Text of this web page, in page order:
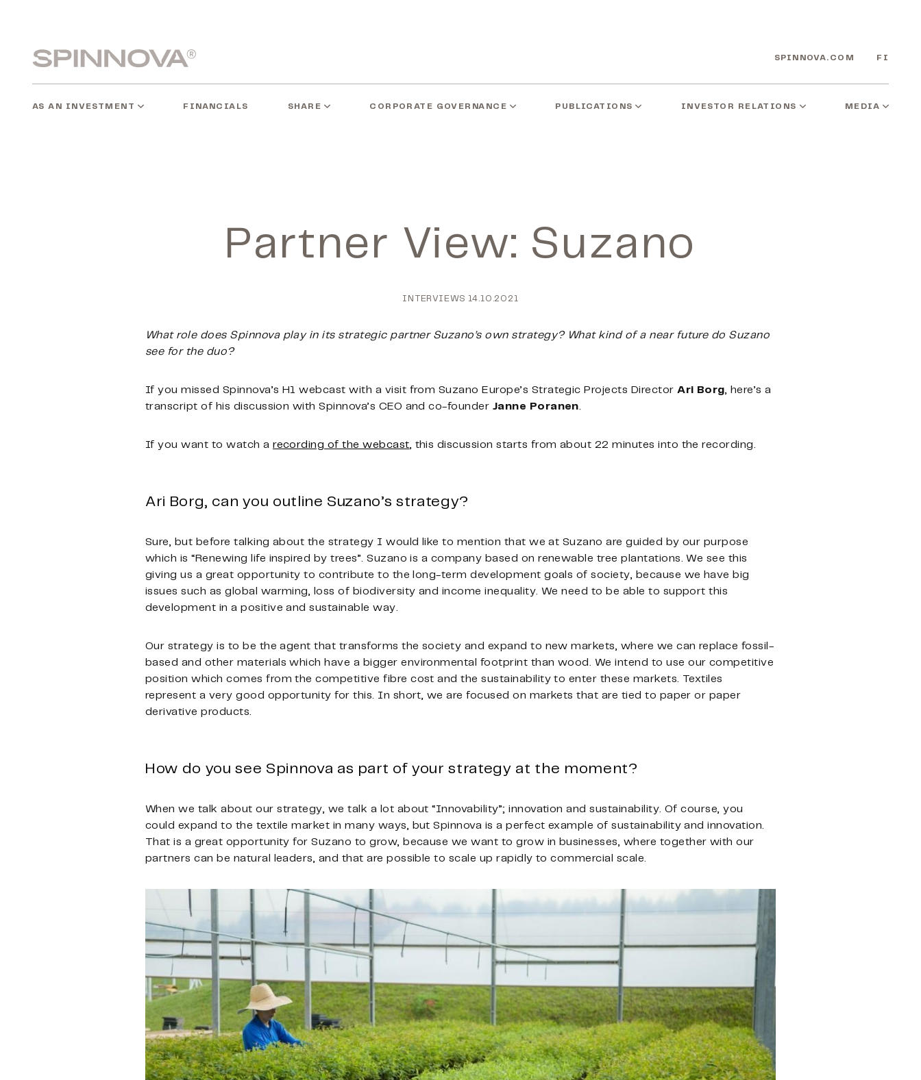
Spinnovagroup
SPINNOVA.COM FI
AS AN INVESTMENT FINANCIALS SHARE CORPORATE GOVERNANCE PUBLICATIONS INVESTOR RELATIONS MEDIA
Partner View: Suzano
INTERVIEWS 14.10.2021
What role does Spinnova play in its strategic partner Suzano’s own strategy? What kind of a near future do Suzano
see for the duo?
If you missed Spinnova’s H1 webcast with a visit from Suzano Europe’s Strategic Projects DirectorAri Borg, here’s a
transcript of his discussion with Spinnova’s CEO and co-founder Janne Poranen.
If you want to watch arecording of the webcast, this discussion starts from about 22 minutes into the recording.
Ari Borg, can you outline Suzano’s strategy?
Sure, but before talking about the strategy I would like to mention that we at Suzano are guided by our purpose
which is “Renewing life inspired by trees”. Suzano is a company based on renewable tree plantations. We see this
giving us a great opportunity to contribute to the long-term development goals of society, because we have big
issues such as global warming, loss of biodiversity and income inequality. We need to be able to support this
development in a positive and sustainable way.
Our strategy is to be the agent that transforms the society and expand to new markets, where we can replace fossil-
based and other materials which have a bigger environmental footprint than wood. We intend to use our competitive
position which comes from the competitive fibre cost and the sustainability to enter these markets. Textiles
represent a very good opportunity for this. In short, we are focused on markets that are tied to paper or paper
derivative products.
How do you see Spinnova as part of your strategy at the moment?
When we talk about our strategy, we talk a lot about “Innovability”; innovation and sustainability. Of course, you
could expand to the textile market in many ways, but Spinnova is a perfect example of sustainability and innovation.
That is a great opportunity for Suzano to grow, because we want to grow in businesses, where together with our
partners can be natural leaders, and that are possible to scale up rapidly to commercial scale.